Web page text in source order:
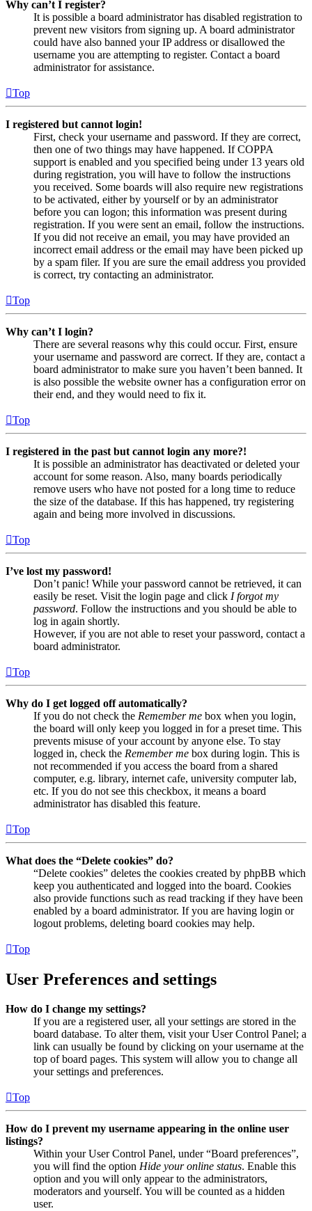
Why can’t I register?
It is possible a board administrator has disabled registration to
prevent new visitors from signing up. A board administrator
could have also banned your IP address or disallowed the
username you are attempting to register. Contact a board
administrator for assistance.
Top
I registered but cannot login!
First, check your username and password. If they are correct,
then one of two things may have happened. If COPPA
support is enabled and you specified being under 13 years old
during registration, you will have to follow the instructions
you received. Some boards will also require new registrations
to be activated, either by yourself or by an administrator
before you can logon; this information was present during
registration. If you were sent an email, follow the instructions.
If you did not receive an email, you may have provided an
incorrect email address or the email may have been picked up
by a spam filer. If you are sure the email address you provided
is correct, try contacting an administrator.
Top
Why can’t I login?
There are several reasons why this could occur. First, ensure
your username and password are correct. If they are, contact a
board administrator to make sure you haven’t been banned. It
is also possible the website owner has a configuration error on
their end, and they would need to fix it.
Top
I registered in the past but cannot login any more?!
It is possible an administrator has deactivated or deleted your
account for some reason. Also, many boards periodically
remove users who have not posted for a long time to reduce
the size of the database. If this has happened, try registering
again and being more involved in discussions.
Top
I’ve lost my password!
Don’t panic! While your password cannot be retrieved, it can
easily be reset. Visit the login page and click I forgot my
password. Follow the instructions and you should be able to
log in again shortly.
However, if you are not able to reset your password, contact a
board administrator.
Top
Why do I get logged off automatically?
If you do not check the Remember me box when you login,
the board will only keep you logged in for a preset time. This
prevents misuse of your account by anyone else. To stay
logged in, check the Remember me box during login. This is
not recommended if you access the board from a shared
computer, e.g. library, internet cafe, university computer lab,
etc. If you do not see this checkbox, it means a board
administrator has disabled this feature.
Top
What does the “Delete cookies” do?
“Delete cookies” deletes the cookies created by phpBB which
keep you authenticated and logged into the board. Cookies
also provide functions such as read tracking if they have been
enabled by a board administrator. If you are having login or
logout problems, deleting board cookies may help.
Top
User Preferences and settings
How do I change my settings?
If you are a registered user, all your settings are stored in the
board database. To alter them, visit your User Control Panel; a
link can usually be found by clicking on your username at the
top of board pages. This system will allow you to change all
your settings and preferences.
Top
How do I prevent my username appearing in the online user
listings?
Within your User Control Panel, under “Board preferences”,
you will find the option Hide your online status. Enable this
option and you will only appear to the administrators,
moderators and yourself. You will be counted as a hidden
user.